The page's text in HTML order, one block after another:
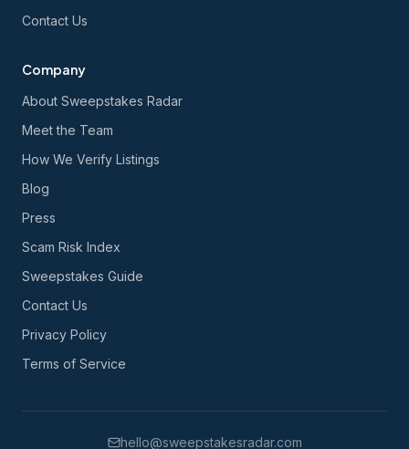
Contact Us
Company
About Sweepstakes Radar
Meet the Team
How We Verify Listings
Blog
Press
Scam Risk Index
Sweepstakes Guide
Contact Us
Privacy Policy
Terms of Service
hello@sweepstakesradar.com